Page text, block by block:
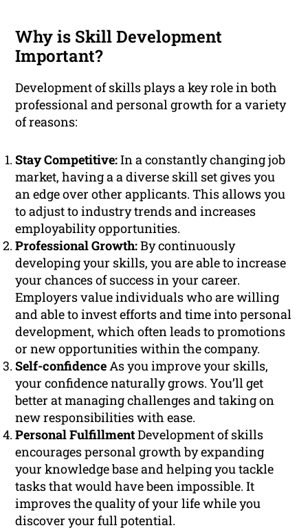
Why is Skill Development
Important?
Development of skills plays a key role in both
professional and personal growth for a variety
of reasons:
Stay Competitive:In a constantly changing job
market, having a a diverse skill set gives you
an edge over other applicants. This allows you
to adjust to industry trends and increases
employability opportunities.
Professional Growth:By continuously
developing your skills, you are able to increase
your chances of success in your career.
Employers value individuals who are willing
and able to invest efforts and time into personal
development, which often leads to promotions
or new opportunities within the company.
Self-confidenceAs you improve your skills,
your confidence naturally grows. You’ll get
better at managing challenges and taking on
new responsibilities with ease.
Personal FulfillmentDevelopment of skills
encourages personal growth by expanding
your knowledge base and helping you tackle
tasks that would have been impossible. It
improves the quality of your life while you
discover your full potential.